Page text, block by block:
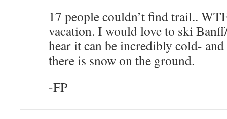
17 people couldn’t find trail..
vacation. I would love to ski
hear it can be incredibly cold-
there is snow on the ground.
-FP